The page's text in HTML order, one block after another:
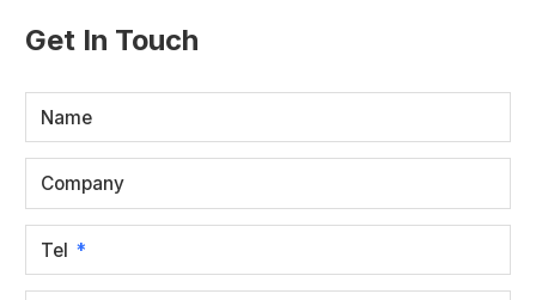
Get In Touch
Name
Company
Tel